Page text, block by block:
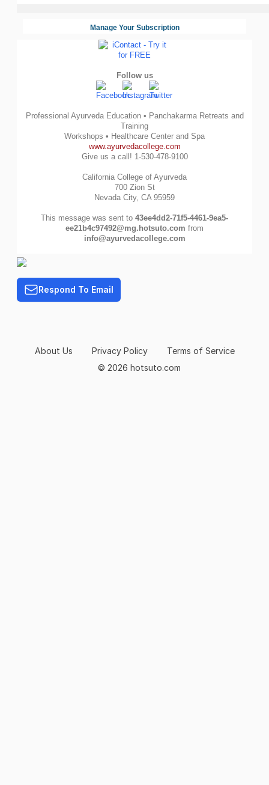
Manage Your Subscription
Follow us
Professional Ayurveda Education • Panchakarma Retreats and
Training
Workshops • Healthcare Center and Spa
www.ayurvedacollege.com
Give us a call! 1-530-478-9100
California College of Ayurveda
700 Zion St
Nevada City, CA 95959
This message was sent to 43ee4dd2-71f5-4461-9ea5-
ee21b4c97492@mg.hotsuto.com from
info@ayurvedacollege.com
Respond To Email
© 2026 hotsuto.com
About Us Privacy Policy Terms of Service